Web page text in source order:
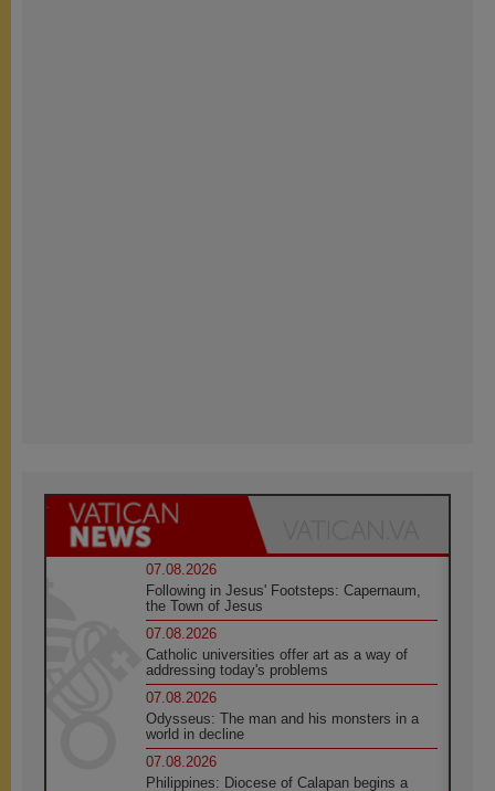
07.08.2026
Following in Jesus' Footsteps: Capernaum,
the Town of Jesus
07.08.2026
Catholic universities offer art as a way of
addressing today's problems
07.08.2026
Odysseus: The man and his monsters in a
world in decline
07.08.2026
Philippines: Diocese of Calapan begins a